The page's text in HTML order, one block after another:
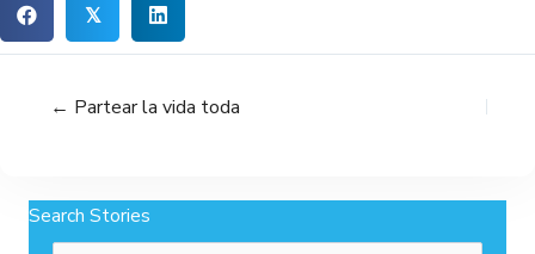
𝕏
← Partear la vida toda
Search Stories